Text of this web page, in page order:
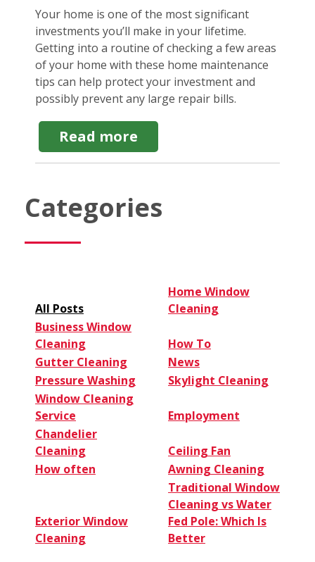
Your home is one of the most significant
investments you’ll make in your lifetime.
Getting into a routine of checking a few areas
of your home with these home maintenance
tips can help protect your investment and
possibly prevent any large repair bills.
Read more
7
Home
for
Homeowners
Categories
All Posts
Home Window
Cleaning
Business Window
Cleaning
How To
Gutter Cleaning
News
Pressure Washing
Skylight Cleaning
Window Cleaning
Service
Employment
Chandelier
Cleaning
Ceiling Fan
How often
Awning Cleaning
Exterior Window
Cleaning
Traditional Window
Cleaning vs Water
Fed Pole: Which Is
Better